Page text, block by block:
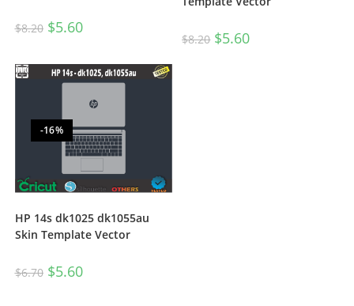
$8.20 $5.60
$8.20 $5.60
-16%
HP 14s dk1025 dk1055au
Skin Template Vector
$6.70 $5.60